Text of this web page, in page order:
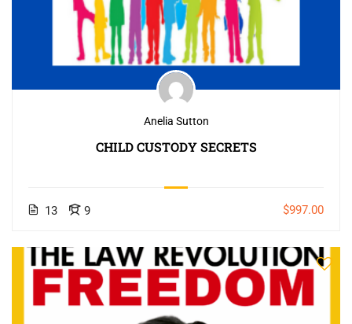
Anelia Sutton
CHILD CUSTODY SECRETS
13 9 $997.00